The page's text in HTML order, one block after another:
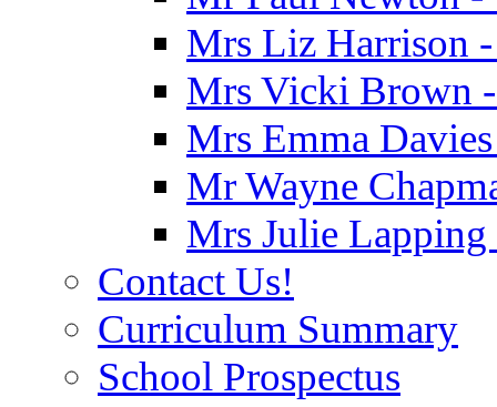
Mrs Liz Harrison -
Mrs Vicki Brown
Mrs Emma
Mr Wayne
Mrs Julie
Contact Us!
Curriculum Summary
School Prospectus